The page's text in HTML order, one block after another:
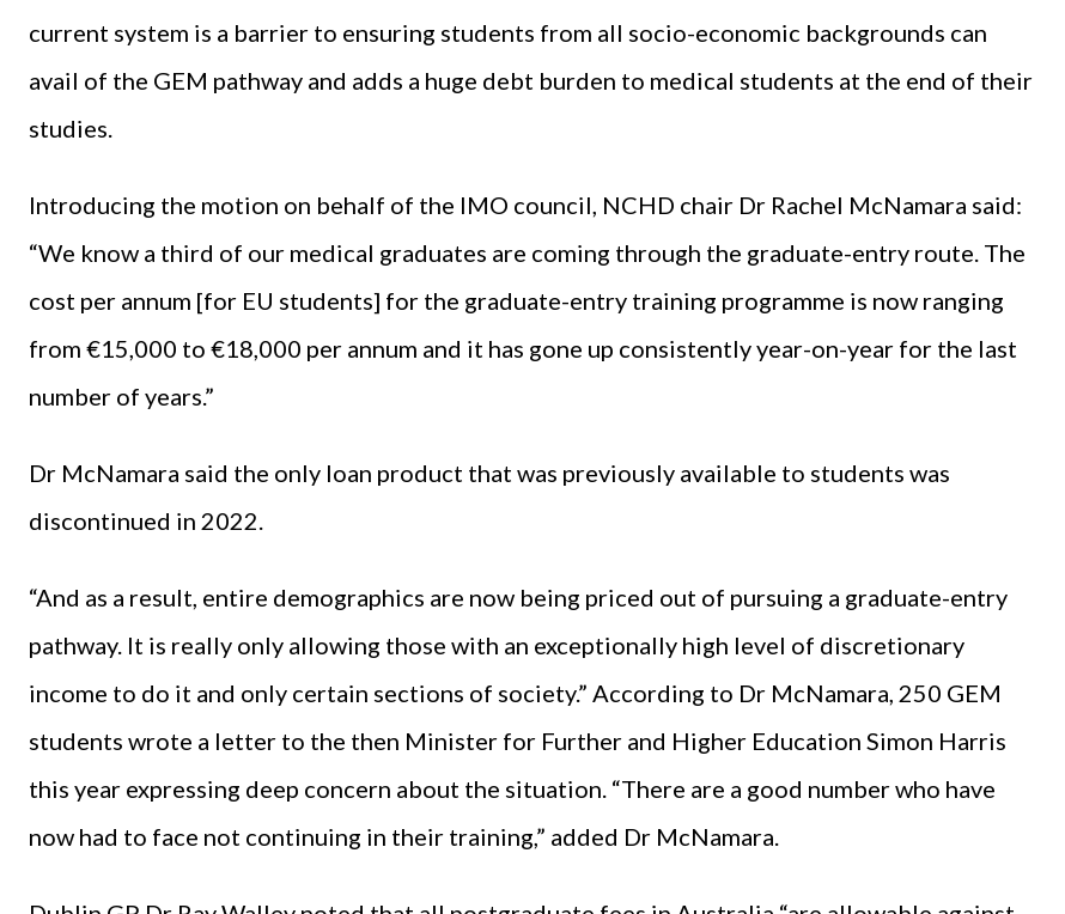
current system is a barrier to ensuring students from all socio-economic backgrounds can
avail of the GEM pathway and adds a huge debt burden to medical students at the end of their
studies.
Introducing the motion on behalf of the IMO council, NCHD chair Dr Rachel McNamara said:
“We know a third of our medical graduates are coming through the graduate-entry route. The
cost per annum [for EU students] for the graduate-entry training programme is now ranging
from €15,000 to €18,000 per annum and it has gone up consistently year-on-year for the last
number of years.”
Dr McNamara said the only loan product that was previously available to students was
discontinued in 2022.
“And as a result, entire demographics are now being priced out of pursuing a graduate-entry
pathway. It is really only allowing those with an exceptionally high level of discretionary
income to do it and only certain sections of society.” According to Dr McNamara, 250 GEM
students wrote a letter to the then Minister for Further and Higher Education Simon Harris
this year expressing deep concern about the situation. “There are a good number who have
now had to face not continuing in their training,” added Dr McNamara.